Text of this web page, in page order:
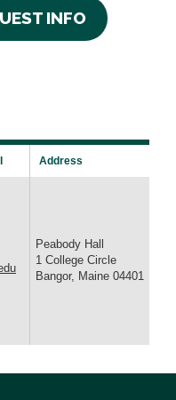
INFO
Address
Peabody Hall
1 College Circle
Bangor, Maine 04401